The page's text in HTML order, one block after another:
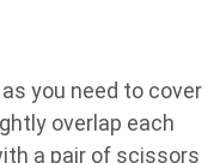
you need to cover
overlap each
a pair of scissors